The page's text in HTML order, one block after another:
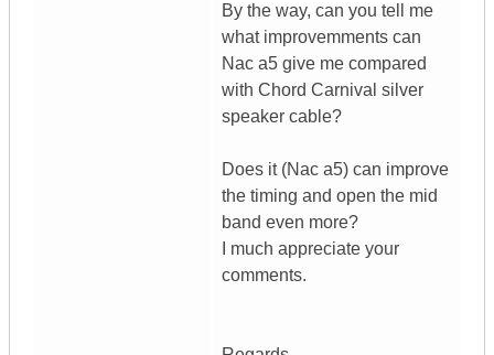
By the way, can you tell me
what improvemments can
Nac a5 give me compared
with Chord Carnival silver
speaker cable?
Does it (Nac a5) can improve
the timing and open the mid
band even more?
I much appreciate your
comments.